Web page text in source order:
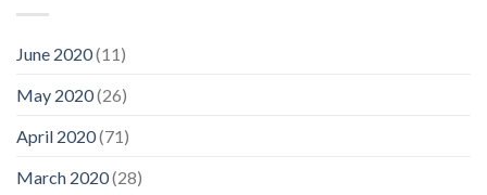
June 2020(11)
May 2020(26)
April 2020(71)
March 2020(28)